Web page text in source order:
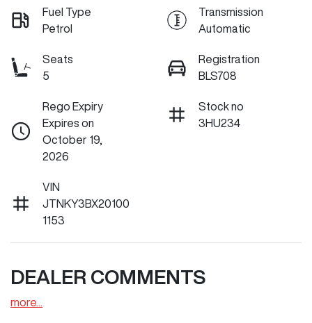
Fuel Type
Petrol
Transmission
Automatic
Seats
5
Registration
BLS708
Rego Expiry
Expires on
October 19,
2026
Stock no
3HU234
VIN
JTNKY3BX20100
1153
DEALER COMMENTS
more